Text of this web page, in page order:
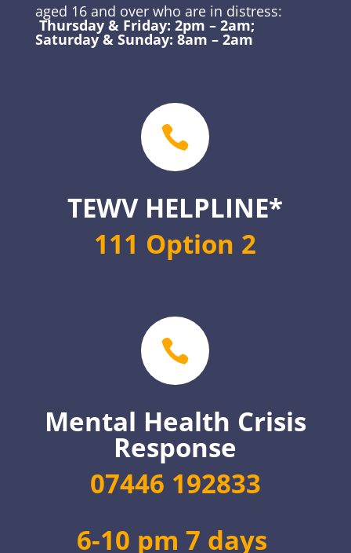
aged 16 and over who are in distress:
Thursday & Friday: 2pm – 2am;
Saturday & Sunday: 8am – 2am

TEWV HELPLINE*
111 Option 2

Mental Health Crisis
Response
07446 192833
6-10 pm 7 days